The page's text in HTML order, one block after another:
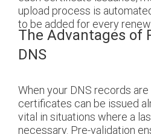
upload process is
to be added for every
The Advantages of
DNS
When your DNS records
certificates can be issued
vital in situations where a
necessary. Pre-validation